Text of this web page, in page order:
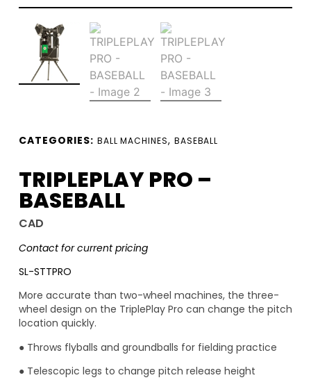
CATEGORIES: BALL MACHINES, BASEBALL
TRIPLEPLAY PRO –
BASEBALL
CAD
Contact for current pricing
SL-STTPRO
More accurate than two-wheel machines, the three-
wheel design on the TriplePlay Pro can change the pitch
location quickly.
● Throws flyballs and groundballs for fielding practice
● Telescopic legs to change pitch release height